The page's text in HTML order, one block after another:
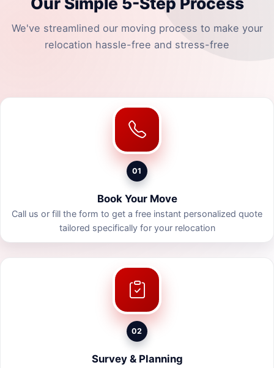
We've streamlined our moving process to make your
relocation hassle-free and stress-free
01
Book Your Move
Call us or fill the form to get a free instant personalized quote
tailored specifically for your relocation
02
Survey & Planning